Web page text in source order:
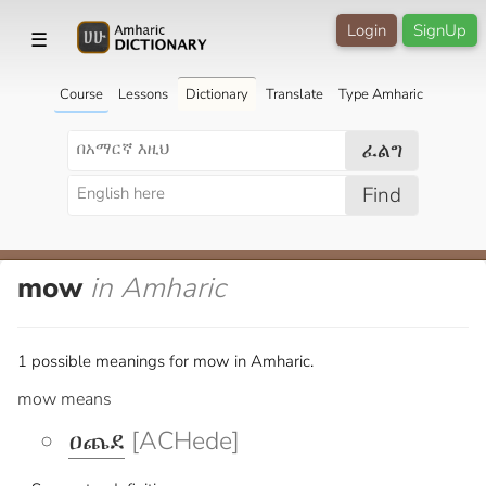
☰ SignUp
Login
Course Lessons Dictionary Translate Type Amharic
ፈልግ
Find
mow in Amharic
1 possible meanings for mow in Amharic.
mow means
ዐጨደ [ACHede]